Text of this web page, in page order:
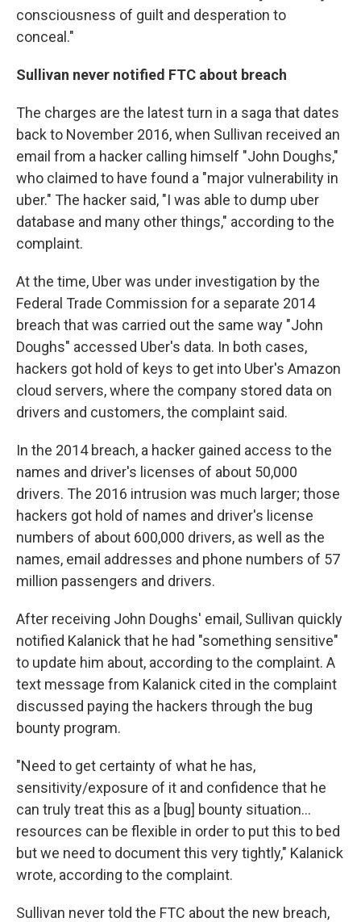
consciousness of guilt and desperation to
conceal."
Sullivan never notified FTC about breach
The charges are the latest turn in a saga that dates
back to November 2016, when Sullivan received an
email from a hacker calling himself "John Doughs,"
who claimed to have found a "major vulnerability in
uber." The hacker said, "I was able to dump uber
database and many other things," according to the
complaint.
At the time, Uber was under investigation by the
Federal Trade Commission for a separate 2014
breach that was carried out the same way "John
Doughs" accessed Uber's data. In both cases,
hackers got hold of keys to get into Uber's Amazon
cloud servers, where the company stored data on
drivers and customers, the complaint said.
In the 2014 breach, a hacker gained access to the
names and driver's licenses of about 50,000
drivers. The 2016 intrusion was much larger; those
hackers got hold of names and driver's license
numbers of about 600,000 drivers, as well as the
names, email addresses and phone numbers of 57
million passengers and drivers.
After receiving John Doughs' email, Sullivan quickly
notified Kalanick that he had "something sensitive"
to update him about, according to the complaint. A
text message from Kalanick cited in the complaint
discussed paying the hackers through the bug
bounty program.
"Need to get certainty of what he has,
sensitivity/exposure of it and confidence that he
can truly treat this as a [bug] bounty situation...
resources can be flexible in order to put this to bed
but we need to document this very tightly," Kalanick
wrote, according to the complaint.
Sullivan never told the FTC about the new breach,